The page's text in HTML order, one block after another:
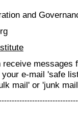
and
messages
e-mail 'safe
mail' or 'junk